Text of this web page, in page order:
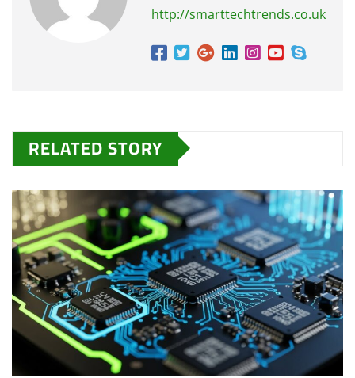
http://smarttechtrends.co.uk
RELATED STORY